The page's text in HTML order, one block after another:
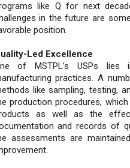
like Q for next
in the future are
position.
Led Excellence
of MSTPL’s USPs lies
practices. A
like sampling, testing,
production procedures,
as well as the
and records of
assessments are